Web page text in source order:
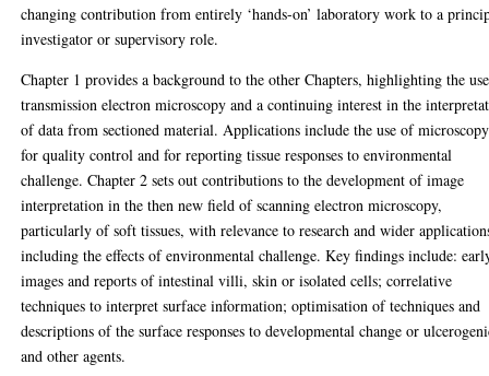
changing contribution from entirely ‘hands-on’ laboratory work to a
investigator or supervisory role.
Chapter 1 provides a background to the other Chapters, highlighting the
transmission electron microscopy and a continuing interest in the
of data from sectioned material. Applications include the use of microscopy
for quality control and for reporting tissue responses to environmental
challenge. Chapter 2 sets out contributions to the development of image
interpretation in the then new field of scanning electron microscopy,
particularly of soft tissues, with relevance to research and wider
including the effects of environmental challenge. Key findings include:
images and reports of intestinal villi, skin or isolated cells; correlative
techniques to interpret surface information; optimisation of techniques and
descriptions of the surface responses to developmental change or
and other agents.